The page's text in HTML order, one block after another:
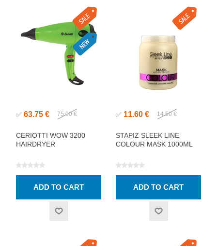
✅ 63.75 € 75.00 €
CERIOTTI WOW 3200
HAIRDRYER
✅ 11.60 € 14.50 €
STAPIZ SLEEK LINE
COLOUR MASK 1000ML